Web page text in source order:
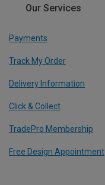
Our Services
Payments
Track My Order
Delivery Information
Click & Collect
TradePro Membership
Free Design Appointment